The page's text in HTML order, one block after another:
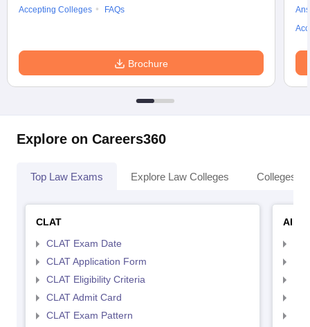
Accepting Colleges
FAQs
Brochure
Explore on Careers360
Top Law Exams Explore Law Colleges Colleges
CLAT
CLAT Exam Date
CLAT Application Form
CLAT Eligibility Criteria
CLAT Admit Card
CLAT Exam Pattern